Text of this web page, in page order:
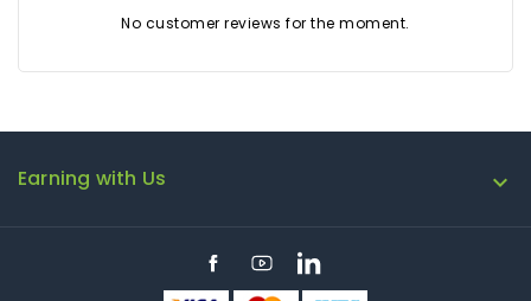
No customer reviews for the moment.
Earning with Us 
FacebookYouTube